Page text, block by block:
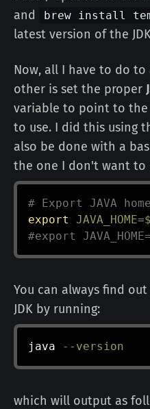
and
brew install
latest version of the
Now, all I have to do
other is set the proper
variable to point to the
to use. I did this using
also be done with a
the one I don't want to
# Export JAVA home
export
JAVA_HOME=
#export
You can always find
JDK by running:
java --version
which will output as